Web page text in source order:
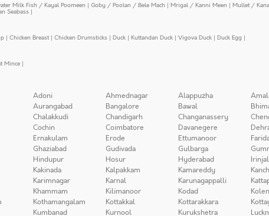
Milk Fish / Kayal Poomeen | Goby / Poolan / Bele Mach | Mrigal / Kanni Meen | Mullet /
Seabass |
| Chicken Breast| Chicken Drumsticks | Duck | Kuttandan Duck | Vigova Duck | Duck Egg |
Mince |
Adoni Ahmednagar Alappuzha
Aurangabad Bangalore Bawal
Chalakkudi Chandigarh Changanassery
Cochin Coimbatore Davanegere
Ernakulam Erode Ettumanoor
Ghaziabad Gudivada Gulbarga
Hindupur Hosur Hyderabad
Kakinada Kalpakkam Kamareddy
Karimnagar Karnal Karunagappalli
Khammam Kilimanoor Kodad
Kothamangalam Kottakkal Kottarakkara
Kumbanad Kurnool Kurukshetra